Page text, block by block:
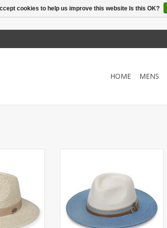
HOME MENS
ADD TO CART
cookies to help us improve this website Is this OK?